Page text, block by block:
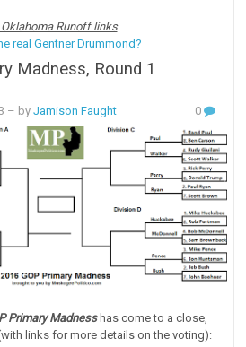
Runoff links
real Gentner Drummond?
Madness, Round 1
– byJamison Faught 0
Primary Madnesshas come to a close,
links for more details on the voting):